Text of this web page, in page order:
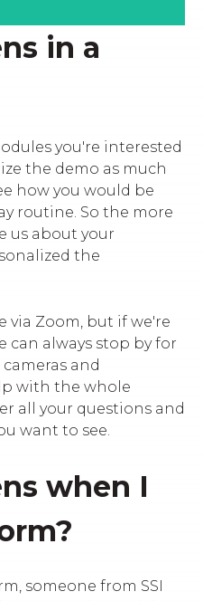
in a
you're interested
the demo as much
how you would be
routine. So the more
us about your
the
via Zoom, but if we're
always stop by for
and
with the whole
all your questions and
want to see.
when I
someone from SSI